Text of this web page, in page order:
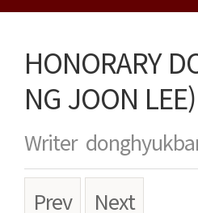
HONORARY
NG JOON LEE)
Writer
Prev Next